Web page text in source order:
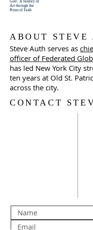
God: A History of
Art through the
Prism of Faith
ABOUT STEVE
Steve Auth serves as
officer of Federated
has led New York City
ten years at Old St.
across the city.
CONTACT